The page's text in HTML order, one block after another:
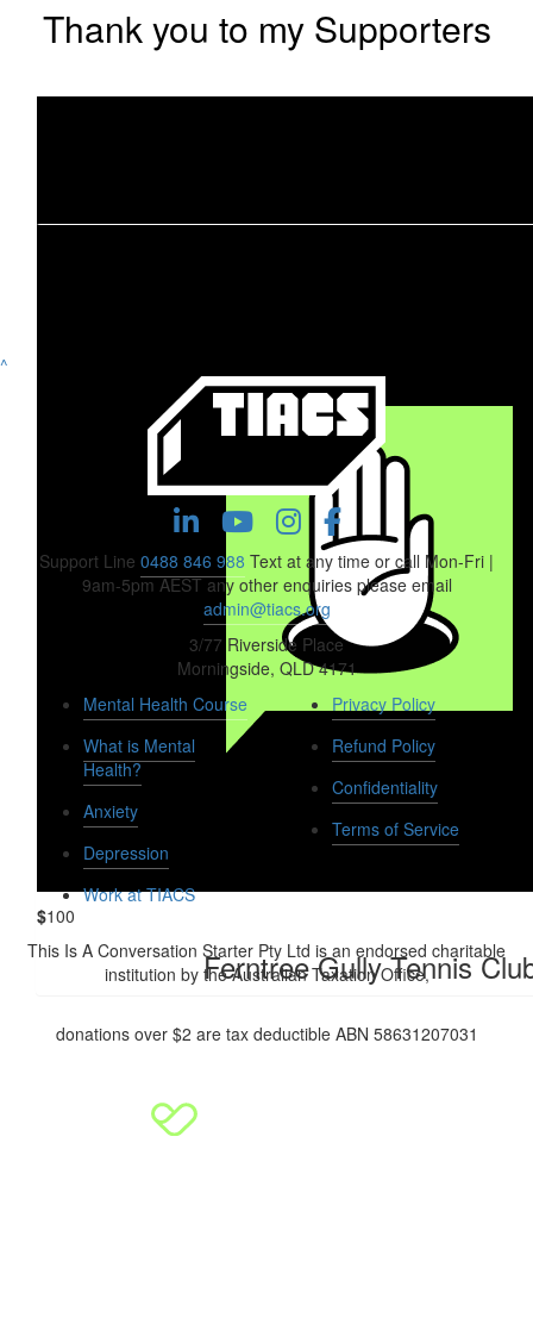
Thank you to my Supporters
158.25
Dan And Kat Frawley
$100
Ferntree Gully Tennis
^
Support Line 0488 846 988 Text at any time or call Mon-Fri |
9am-5pm AEST any other enquiries please email
admin@tiacs.org
3/77 Riverside Place
Morningside, QLD 4171
Mental Health Course
What is Mental
Health?
Anxiety
Depression
Work at TIACS
Privacy Policy
Refund Policy
Confidentiality
Terms of Service
This Is A Conversation Starter Pty Ltd is an endorsed charitable
institution by the Australian Taxation Office,
donations over $2 are tax deductible ABN 58631207031